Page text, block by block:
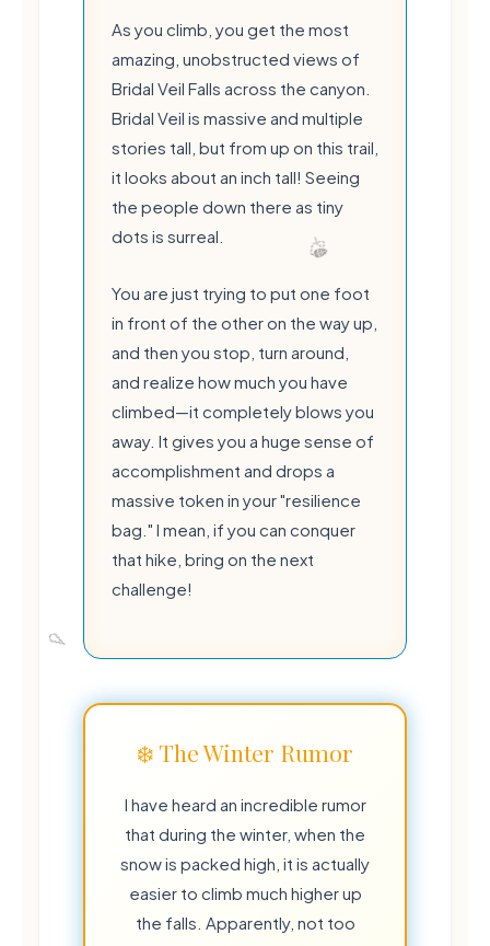
💧
As you climb, you get the most
amazing, unobstructed views of
Bridal Veil Falls across the canyon.
Bridal Veil is massive and multiple
stories tall, but from up on this trail,
it looks about an inch tall! Seeing
the people down there as tiny
dots is surreal.
You are just trying to put one foot
in front of the other on the way up,
and then you stop, turn around,
and realize how much you have
climbed—it completely blows you
away. It gives you a huge sense of
accomplishment and drops a
massive token in your "resilience
bag." I mean, if you can conquer
that hike, bring on the next
challenge!
❄️ The Winter Rumor
I have heard an incredible rumor
that during the winter, when the
snow is packed high, it is actually
easier to climb much higher up
the falls. Apparently, not too